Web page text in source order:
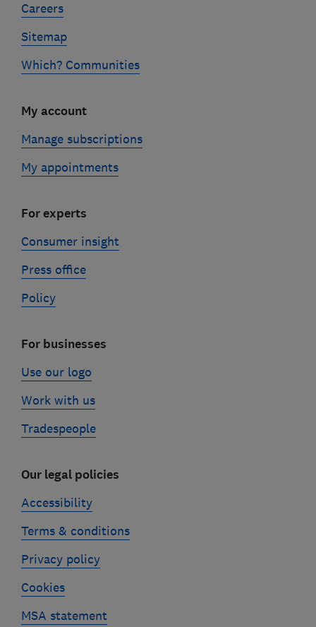
Careers
Sitemap
Which? Communities
My account
Manage subscriptions
My appointments
For experts
Consumer insight
Press office
Policy
For businesses
Use our logo
Work with us
Tradespeople
Our legal policies
Accessibility
Terms & conditions
Privacy policy
Cookies
MSA statement